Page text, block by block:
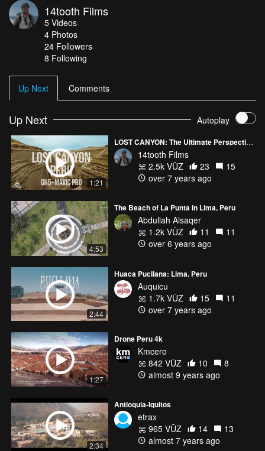
Taco RC filter set ND4-32
Resolve 12
Music: Incredible Polo - "Travis"
14tooth Films
5 Videos
4 Photos
24 Followers
8 Following
Up Next Comments
Up Next Autoplay
1:21
LOST CANYON: The Ultimate Perspective - Peru
14tooth Films
2.5k VŪZ
23
15
over 7 years ago
4:53
The Beach of La Punta in Lima, Peru
Abdullah Alsaqer
1.2k VŪZ
11
11
over 6 years ago
2:44
Huaca Pucllana: Lima, Peru
Auquicu
1.7k VŪZ
15
11
over 7 years ago
1:27
Drone Peru 4k
Kmcero
842 VŪZ
10
8
almost 9 years ago
2:34
Antioquia-Iquitos
etrax
965 VŪZ
14
13
almost 7 years ago